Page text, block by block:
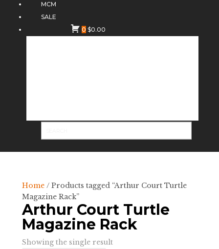
MCM
SALE
0 $0.00
Home/ Products tagged “Arthur Court Turtle
Magazine Rack”
Arthur Court Turtle
Magazine Rack
Showing the single result